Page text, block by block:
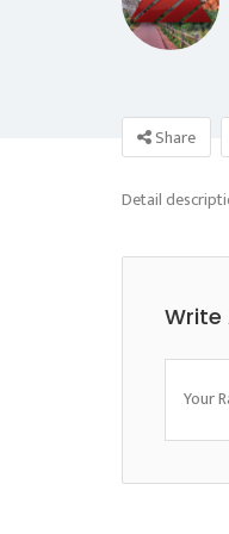
Share
Detail
Write
Your